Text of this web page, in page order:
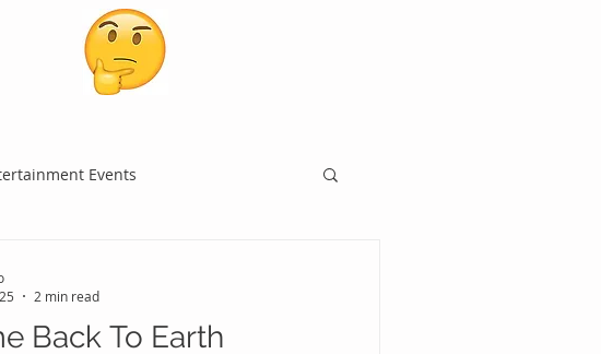
Events
Back To Earth
2 min read